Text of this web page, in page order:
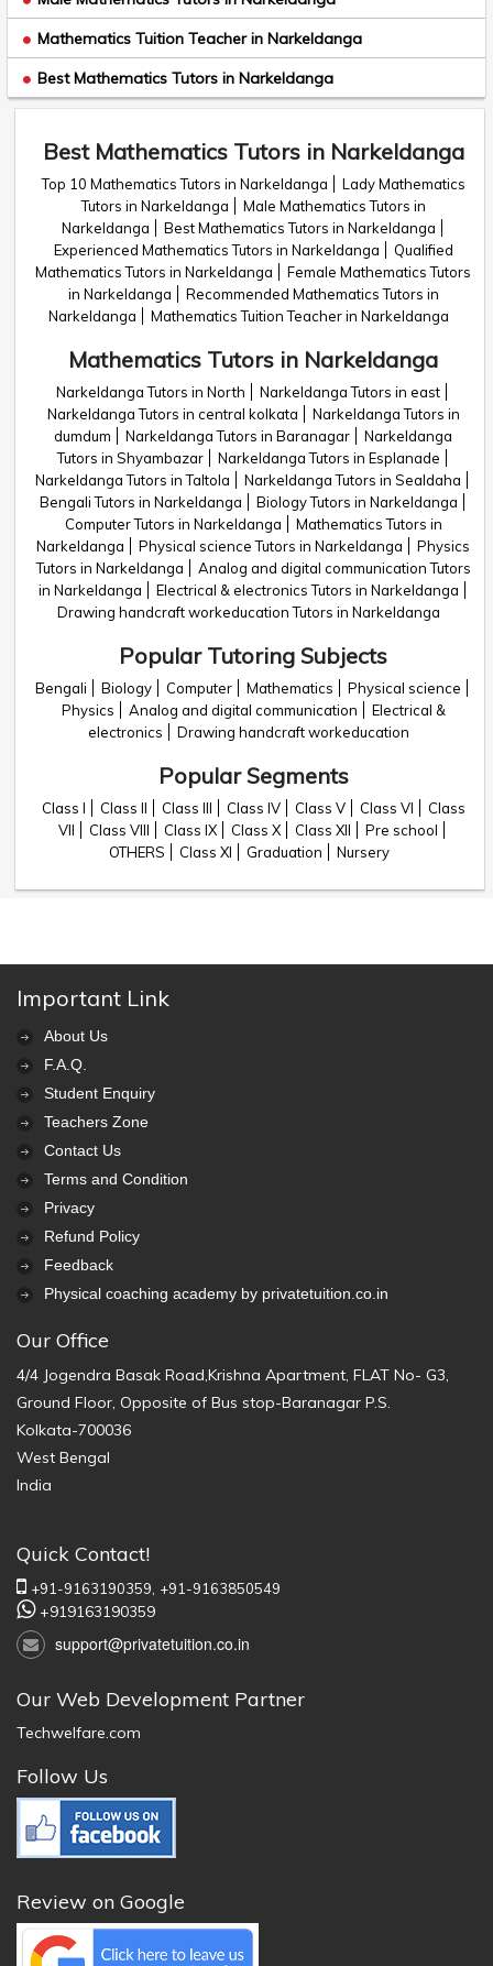
Mathematics Tuition Teacher in Narkeldanga
Best Mathematics Tutors in Narkeldanga
Best Mathematics Tutors in Narkeldanga
Top 10 Mathematics Tutors in Narkeldanga
Lady Mathematics
Tutors in Narkeldanga
Male Mathematics Tutors in
Narkeldanga
Best Mathematics Tutors in Narkeldanga
Experienced Mathematics Tutors in Narkeldanga
Qualified
Mathematics Tutors in Narkeldanga
Female Mathematics Tutors
in Narkeldanga
Recommended Mathematics Tutors in
Narkeldanga
Mathematics Tuition Teacher in Narkeldanga
Mathematics Tutors in Narkeldanga
Narkeldanga Tutors in North
Narkeldanga Tutors in east
Narkeldanga Tutors in central kolkata
Narkeldanga Tutors in
dumdum
Narkeldanga Tutors in Baranagar
Narkeldanga
Tutors in Shyambazar
Narkeldanga Tutors in Esplanade
Narkeldanga Tutors in Taltola
Narkeldanga Tutors in Sealdaha
Bengali Tutors in Narkeldanga
Biology Tutors in Narkeldanga
Computer Tutors in Narkeldanga
Mathematics Tutors in
Narkeldanga
Physical science Tutors in Narkeldanga
Physics
Tutors in Narkeldanga
Analog and digital communication Tutors
in Narkeldanga
Electrical & electronics Tutors in Narkeldanga
Drawing handcraft workeducation Tutors in Narkeldanga
Popular Tutoring Subjects
Bengali Biology Computer Mathematics
Physical science
Physics
Analog and digital communication
Electrical &
electronics
Drawing handcraft workeducation
Popular Segments
Class I Class II Class III Class IV Class V Class VI
Class
VII
Class VIII Class IX Class X Class XII
Pre school
OTHERS
Class XI Graduation Nursery
Important Link
About Us
F.A.Q.
Student Enquiry
Teachers Zone
Contact Us
Terms and Condition
Privacy
Refund Policy
Feedback
Physical coaching academy by privatetuition.co.in
Our Office
4/4 Jogendra Basak Road,Krishna Apartment, FLAT No- G3,
Ground Floor, Opposite of Bus stop-Baranagar P.S.
Kolkata-700036
West Bengal
India
Quick Contact!
+91-9163190359, +91-9163850549
+919163190359
support@privatetuition.co.in
Our Web Development Partner
Techwelfare.com
Follow Us
Review on Google